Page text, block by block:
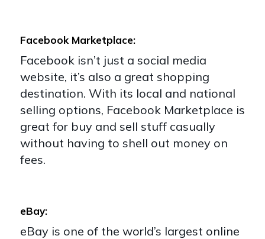
Facebook Marketplace:
Facebook isn’t just a social media
website, it’s also a great shopping
destination. With its local and national
selling options, Facebook Marketplace is
great for buy and sell stuff casually
without having to shell out money on
fees.
eBay:
eBay is one of the world’s largest online